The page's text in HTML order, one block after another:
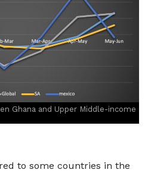
Ghana and Upper Middle-income
to some countries in the